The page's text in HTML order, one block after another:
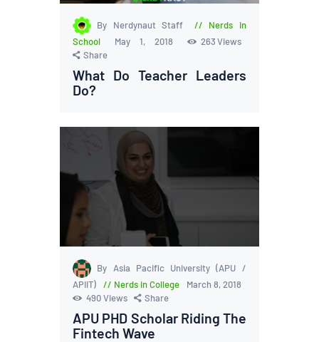
By Nerdynaut Staff
Nerds in
School
May 1, 2018 263 Views
Share
What Do Teacher Leaders
Do?
By Asia Pacific University (APU /
APIIT)
Nerds in College
March 8, 2018
490Views Share
APU PHD Scholar Riding The
Fintech Wave